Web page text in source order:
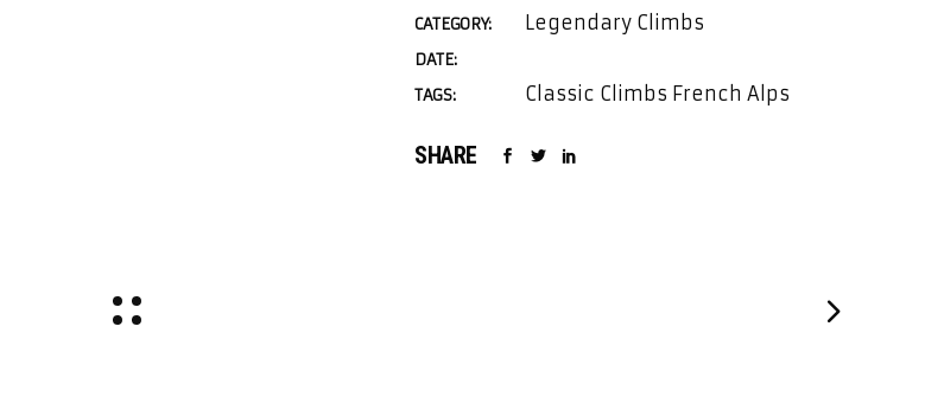
CATEGORY: Legendary Climbs
DATE:
TAGS:
Classic Climbs French Alps
SHARE